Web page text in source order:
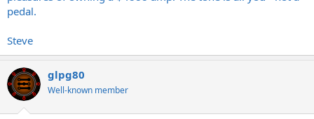
pedal.
Steve
glpg80
Well-known member